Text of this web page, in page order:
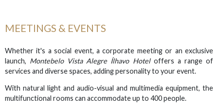
MEETINGS & EVENTS
Whether it's a social event, a corporate meeting or an exclusive
launch, Montebelo Vista Alegre Ílhavo Hoteloffers a range of
services and diverse spaces, adding personality to your event.
With natural light and audio-visual and multimedia equipment, the
multifunctional rooms can accommodate up to 400 people.